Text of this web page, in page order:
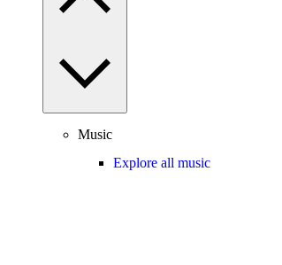
Music
Explore all music